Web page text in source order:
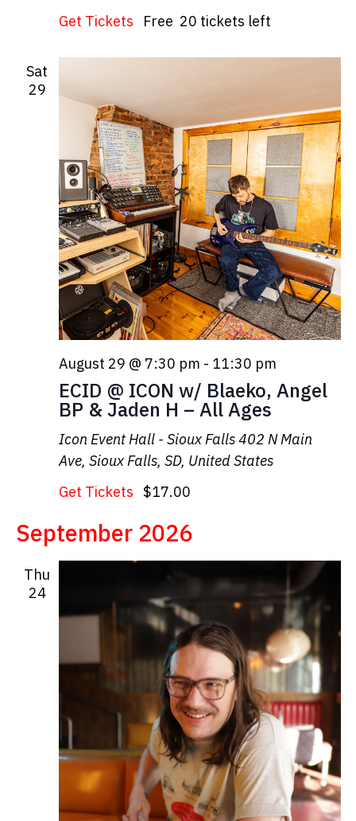
Get Tickets
Free 20 tickets left
Sat
29
ECID @ ICON w/ Blaeko, Angel
BP & Jaden H – All Ages
August 29 @ 7:30 pm - 11:30 pm
Icon Event Hall - Sioux Falls402 N Main
Ave, Sioux Falls, SD, United States
Get Tickets $17.00
September 2026
Thu
24